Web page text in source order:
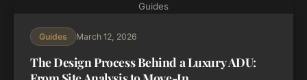
Guides
Guides March 12, 2026
The Design Process Behind a Luxury ADU: